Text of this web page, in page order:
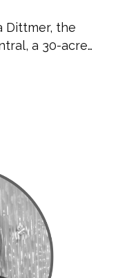
Dittmer, the
a 30-acre…